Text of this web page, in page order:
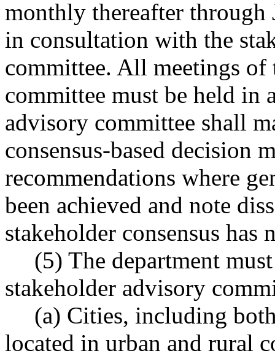
monthly thereafter through
in consultation with the
committee. All meetings of
committee must be held in
advisory committee shall
consensus-based decision
recommendations where
been achieved and note
stakeholder consensus has
(5) The department
stakeholder advisory
(a) Cities, including
located in urban and rural